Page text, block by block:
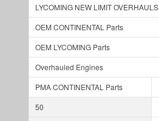
LYCOMING NEW LIMIT OVERHAULS
OEM CONTINENTAL Parts
OEM LYCOMING Parts
Overhauled Engines
PMA CONTINENTAL Parts
50